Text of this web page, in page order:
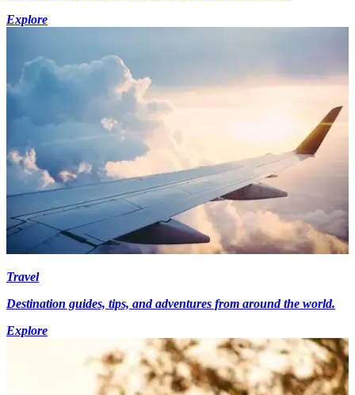
Explore
Travel
Destination guides, tips, and adventures from around the world.
Explore